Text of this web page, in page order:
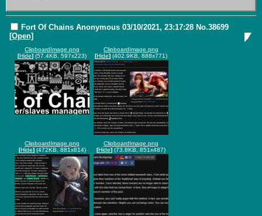
Fort Of Chains Anonymous 03/10/2021, 23:17:28 No.38699
[Open]
ClipboardImage.png
[Hide] (57.4KB, 597x223)
ClipboardImage.png
[Hide](402.9KB, 888x771)
ClipboardImage.png
[Hide](472KB, 881x814)
ClipboardImage.png
[Hide](73.8KB, 851x487)